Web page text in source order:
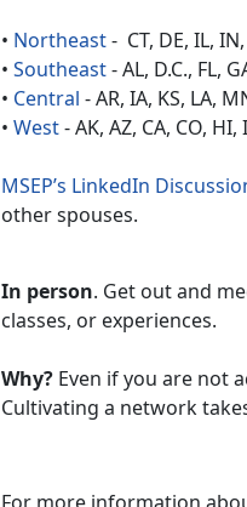
• Northeast- CT, DE, IL,
• Southeast- AL, D.C., FL,
• Central - AR, IA, KS, LA,
• West- AK, AZ, CA, CO,
MSEP’s LinkedIn
other spouses.
In person. Get out and
classes, or experiences.
Why? Even if you are not
Cultivating a network